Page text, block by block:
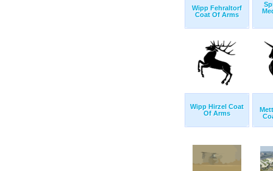
Wipp Fehraltorf
Coat Of Arms
Wipp Hirzel Coat
Of Arms